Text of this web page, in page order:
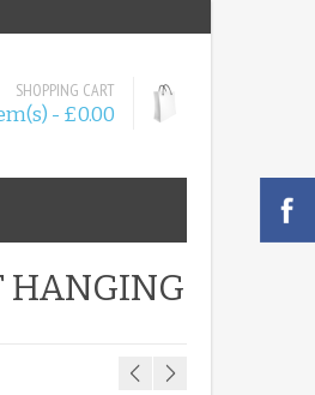
SHOPPING CART
- £0.00
HANGING